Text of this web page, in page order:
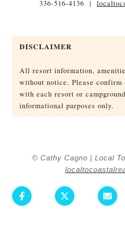
336-516-4136 |
DISCLAIMER
All resort information,
without notice. Please
with each resort or
informational purposes only.
© Cathy Cagno | Local